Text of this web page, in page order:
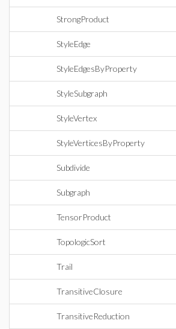
StrongProduct
StyleEdge
StyleEdgesByProperty
StyleSubgraph
StyleVertex
StyleVerticesByProperty
Subdivide
Subgraph
TensorProduct
TopologicSort
Trail
TransitiveClosure
TransitiveReduction